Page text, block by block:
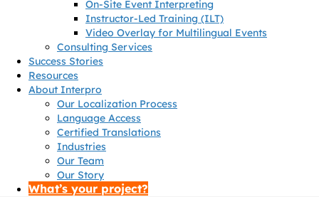
On-Site Event Interpreting
Instructor-Led Training (ILT)
Video Overlay for Multilingual Events
Consulting Services
Success Stories
Resources
About Interpro
Our Localization Process
Language Access
Certified Translations
Industries
Our Team
Our Story
What’s your project?